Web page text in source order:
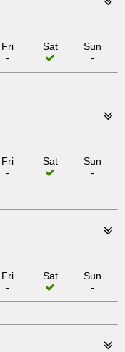
Fri
-
Sat
Sun
-
Fri
-
Sat
Sun
-
Fri
-
Sat
Sun
-